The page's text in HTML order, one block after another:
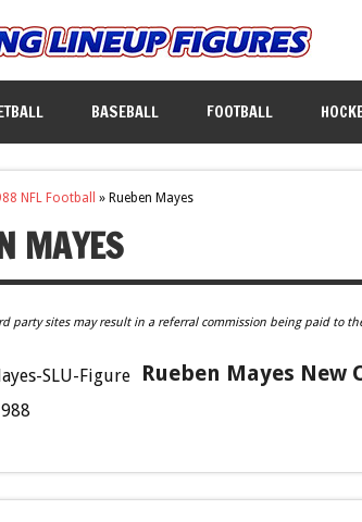
BASEBALL FOOTBALL
NFL Football » Rueben Mayes
MAYES
party sites may result in a referral commission being paid to
Rueben Mayes